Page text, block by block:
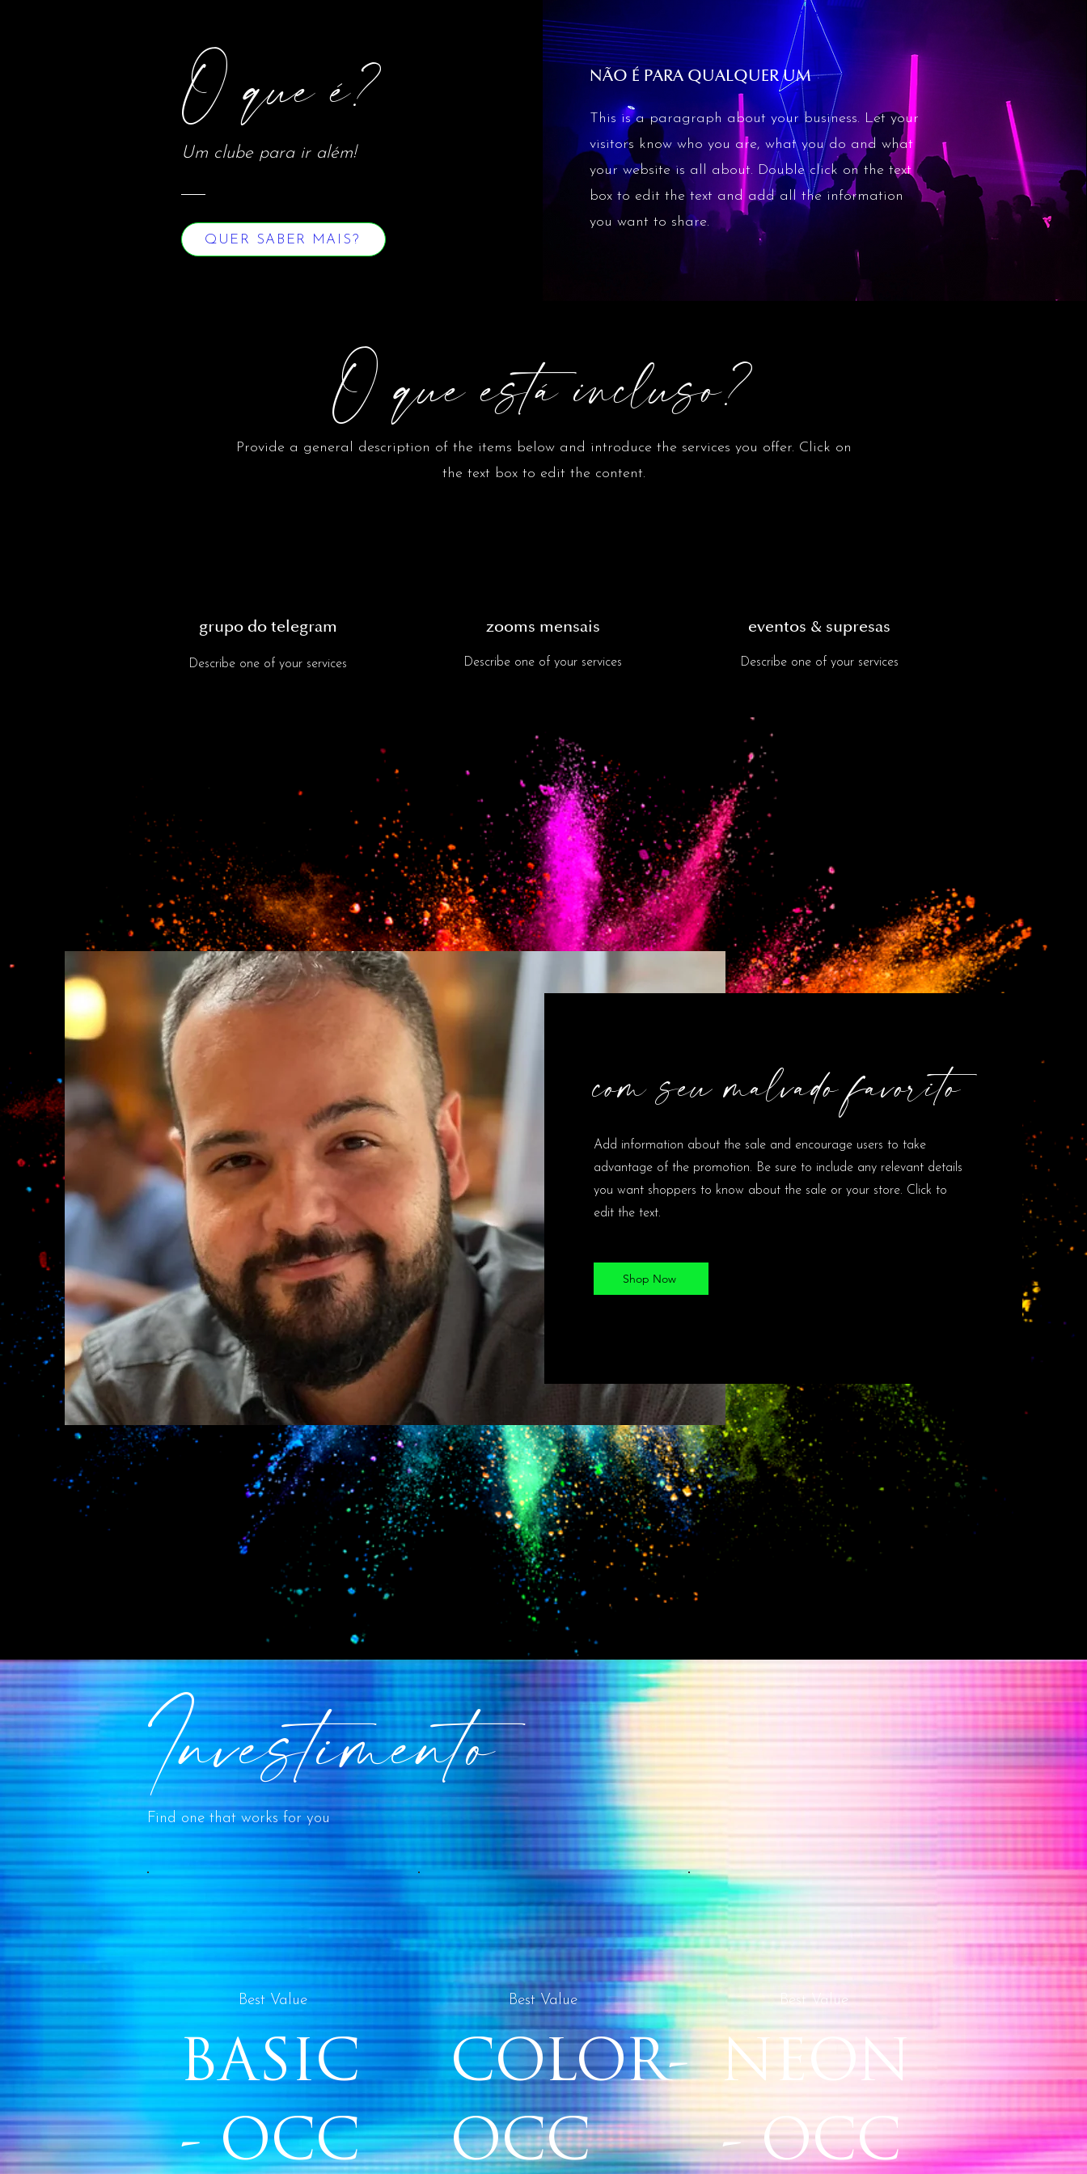
O que é?
Um clube para ir além!
QUER SABER MAIS?
NÃO É PARA QUALQUER UM
This is a paragraph about your business. Let your
visitors know who you are, what you do and what
your website is all about. Double click on the text
box to edit the text and add all the information
you want to share.
O que está incluso?
Provide a general description of the items below and introduce the services you offer. Click on
the text box to edit the content.
grupo do telegram
Describe one of your services
zooms mensais
Describe one of your services
eventos & supresas
Describe one of your services
com seu malvado favorito
Add information about the sale and encourage users to take
advantage of the promotion. Be sure to include any relevant details
you want shoppers to know about the sale or your store. Click to
edit the text.
Shop Now
Best Value
BASIC
- OCC
Best Value
COLOR-
OCC
Best Value
NEON
- OCC
Investimento
Find one that works for you